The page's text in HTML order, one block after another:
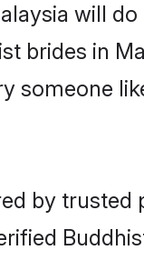
will
brides in
someone
by trusted